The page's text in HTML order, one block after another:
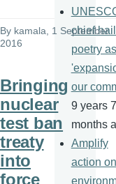
By kamala, 1 September
2016
Bringing
nuclear
test ban
treaty
into
force
chief
poetry
our
9 years 7
months
Amplify
action on